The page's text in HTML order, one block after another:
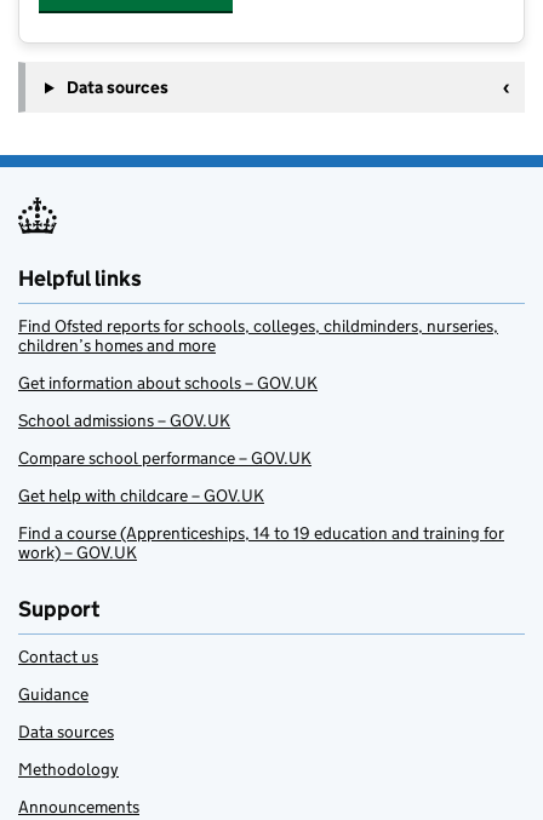
Data sources
Helpful links
Find Ofsted reports for schools, colleges, childminders, nurseries,
children’s homes and more
Get information about schools – GOV.UK
School admissions – GOV.UK
Compare school performance – GOV.UK
Get help with childcare – GOV.UK
Find a course (Apprenticeships, 14 to 19 education and training for
work) – GOV.UK
Support
Contact us
Guidance
Data sources
Methodology
Announcements